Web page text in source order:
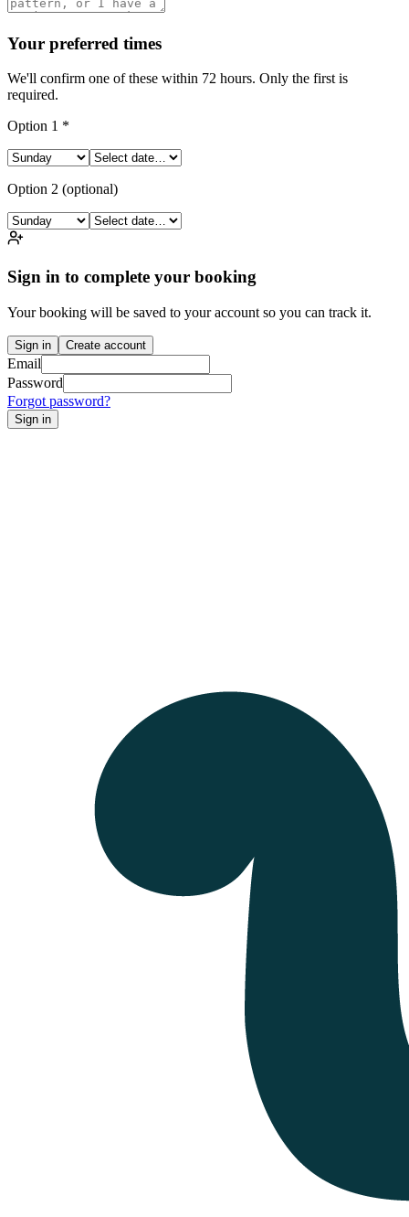
Your preferred times
We'll confirm one of these within 72 hours. Only the first is
required.
Option 1 *
Option 2 (optional)
Sign in to complete your booking
Your booking will be saved to your account so you can track it.
Sign in Create account
Email
Password
Forgot password?
Sign in